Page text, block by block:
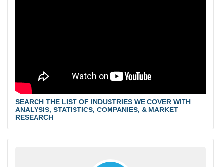
SEARCH THE LIST OF INDUSTRIES WE COVER WITH
ANALYSIS, STATISTICS, COMPANIES, & MARKET
RESEARCH